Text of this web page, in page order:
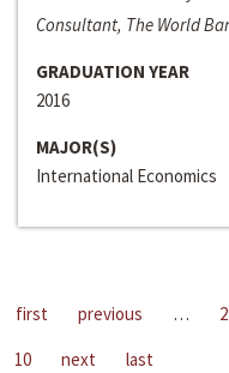
Consultant, The World
GRADUATION YEAR
2016
MAJOR(S)
International Economics
first previous … 2
10
next last